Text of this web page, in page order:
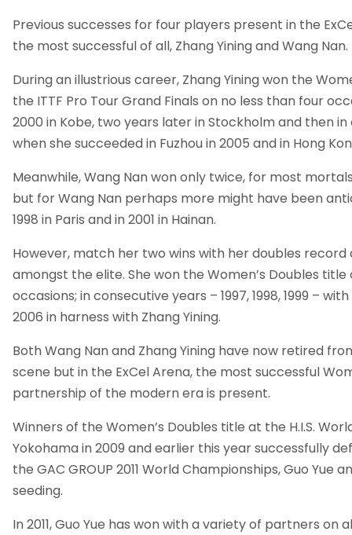
Previous successes for four players present in the
the most successful of all, Zhang Yining and Wang Nan.
During an illustrious career, Zhang Yining won the
the ITTF Pro Tour Grand Finals on no less than four
2000 in Kobe, two years later in Stockholm and then
when she succeeded in Fuzhou in 2005 and in Hong
Meanwhile, Wang Nan won only twice, for most
but for Wang Nan perhaps more might have been
1998 in Paris and in 2001 in Hainan.
However, match her two wins with her doubles record
amongst the elite. She won the Women’s Doubles
occasions; in consecutive years – 1997, 1998, 1999 –
2006 in harness with Zhang Yining.
Both Wang Nan and Zhang Yining have now retired
scene but in the ExCel Arena, the most successful
partnership of the modern era is present.
Winners of the Women’s Doubles title at the H.I.S.
Yokohama in 2009 and earlier this year successfully
the GAC GROUP 2011 World Championships, Guo Yue
seeding.
In 2011, Guo Yue has won with a variety of partners on